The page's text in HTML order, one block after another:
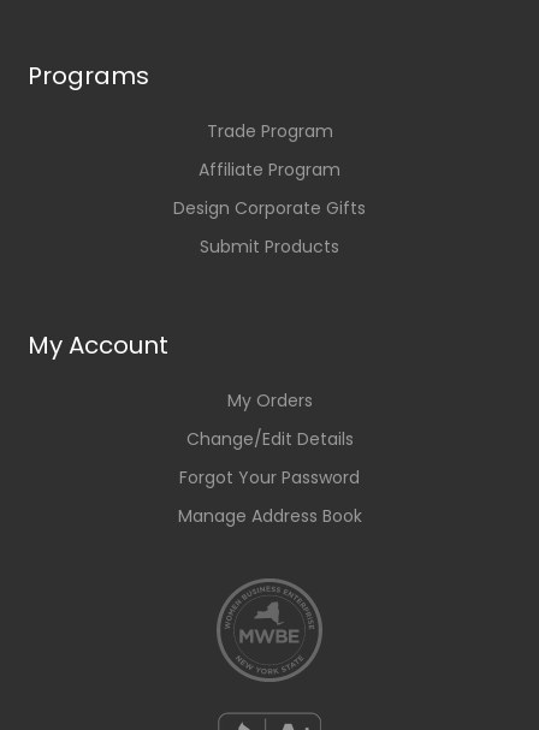
Programs
Trade Program
Affiliate Program
Design Corporate Gifts
Submit Products
My Account
My Orders
Change/Edit Details
Forgot Your Password
Manage Address Book